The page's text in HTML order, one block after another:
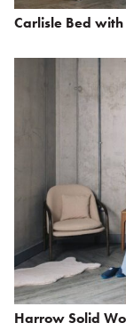
Carlisle Bed
Harrow Solid